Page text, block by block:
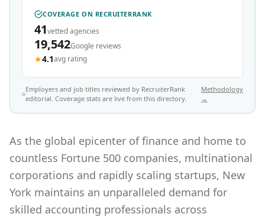
COVERAGE ON RECRUITERRANK
41vetted agencies
19,542Google reviews
★4.1avg rating
Employers and job titles reviewed by RecruiterRank
editorial. Coverage stats are live from this directory.
Methodology
→
As the global epicenter of finance and home to
countless Fortune 500 companies, multinational
corporations and rapidly scaling startups, New
York maintains an unparalleled demand for
skilled accounting professionals across